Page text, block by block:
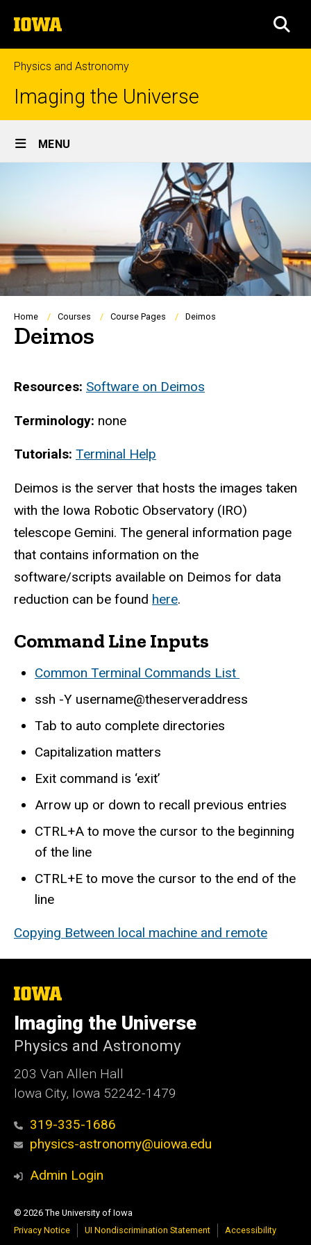
to
content
The
University
of
Iowa
Physics and Astronomy
Imaging the Universe
Site
Main
MENU
Breadcrumb
Home Courses Course Pages Deimos
Deimos
Resources: Software on Deimos
Terminology: none
Tutorials: Terminal Help
Deimos is the server that hosts the images taken
with the Iowa Robotic Observatory (IRO)
telescope Gemini. The general information page
that contains information on the
software/scripts available on Deimos for data
reduction can be found here.
Command Line Inputs
Common Terminal Commands List
ssh -Y username@theserveraddress
Tab to auto complete directories
Capitalization matters
Exit command is ‘exit’
Arrow up or down to recall previous entries
CTRL+A to move the cursor to the beginning
of the line
CTRL+E to move the cursor to the end of the
line
Copying Between local machine and remote
The
University
of
Iowa
Imaging the Universe
Physics and Astronomy
203 Van Allen Hall
Iowa City, Iowa 52242-1479
319-335-1686
physics-astronomy@uiowa.edu
Admin Login
© 2026 The University of Iowa
Privacy Notice
UI Nondiscrimination Statement Accessibility